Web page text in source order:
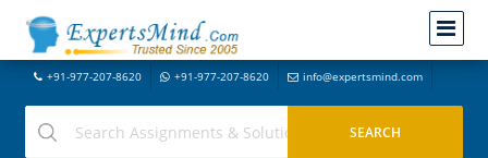
+91-977-207-8620 +91-977-207-8620 info@expertsmind.com